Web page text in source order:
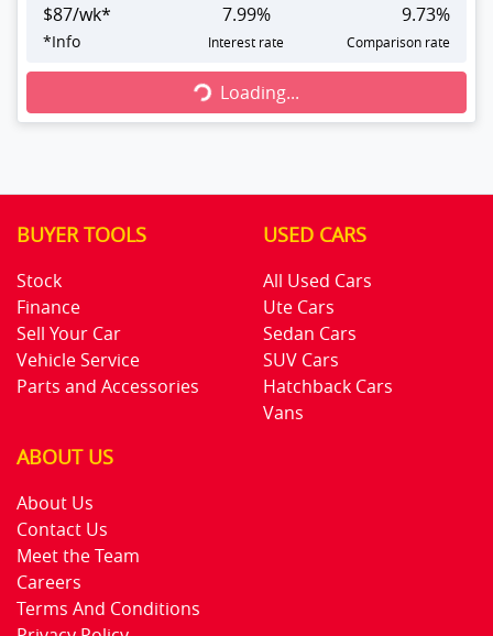
$87/wk*
*Info
7.99%
Interest rate
9.73%
Comparison rate
Loading...Loading...
BUYER TOOLS
Stock
Finance
Sell Your Car
Vehicle Service
Parts and Accessories
USED CARS
All Used Cars
Ute Cars
Sedan Cars
SUV Cars
Hatchback Cars
Vans
ABOUT US
About Us
Contact Us
Meet the Team
Careers
Terms And Conditions